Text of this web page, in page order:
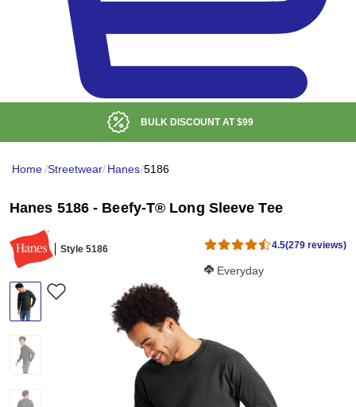
BULK DISCOUNT AT$99
Home/Streetwear/Hanes/5186
Hanes 5186 - Beefy-T® Long Sleeve Tee
Style 5186 4.5(279 reviews)
Softness Score:
Everyday